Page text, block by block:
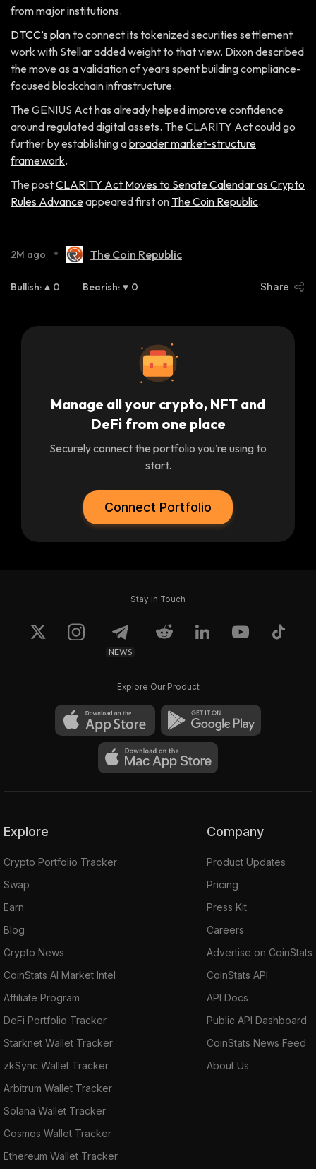
from major institutions.
DTCC’s planto connect its tokenized securities settlement
work with Stellar added weight to that view. Dixon described
the move as a validation of years spent building compliance-
focused blockchain infrastructure.
The GENIUS Act has already helped improve confidence
around regulated digital assets. The CLARITY Act could go
further by establishing abroader market-structure
framework.
The postCLARITY Act Moves to Senate Calendar as Crypto
Rules Advanceappeared first on The Coin Republic.
2M ago • The Coin Republic
Bullish: 0 Bearish: 0 Share
Manage all your crypto, NFT and
DeFi from one place
Securely connect the portfolio you’re using to
start.
Connect Portfolio
Stay in Touch
NEWS
Explore Our Product
Explore
Crypto Portfolio Tracker
Swap
Earn
Blog
Crypto News
CoinStats AI Market Intel
Affiliate Program
DeFi Portfolio Tracker
Starknet Wallet Tracker
zkSync Wallet Tracker
Arbitrum Wallet Tracker
Solana Wallet Tracker
Cosmos Wallet Tracker
Ethereum Wallet Tracker
Company
Product Updates
Pricing
Press Kit
Careers
Advertise on CoinStats
CoinStats API
API Docs
Public API Dashboard
CoinStats News Feed
About Us